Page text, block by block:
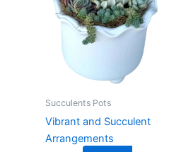
Succulents Pots
Vibrant and Succulent
Arrangements